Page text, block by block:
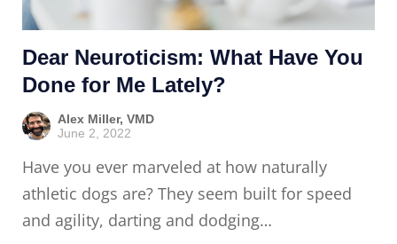
Dear Neuroticism: What Have You
Done for Me Lately?
Alex Miller, VMD
June 2, 2022
Have you ever marveled at how naturally
athletic dogs are? They seem built for speed
and agility, darting and dodging…